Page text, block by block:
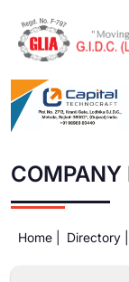
COMPANY
Home | Directory |